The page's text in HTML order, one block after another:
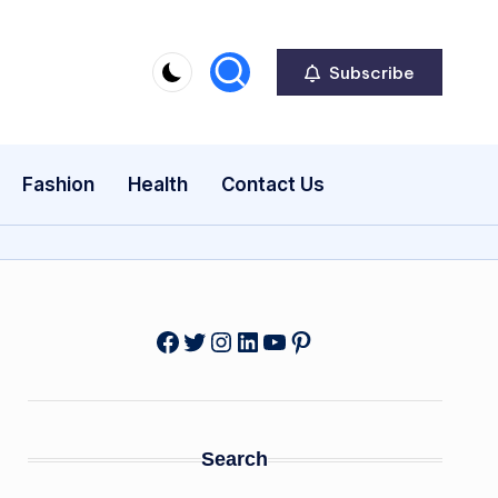
Subscribe
Fashion Health Contact Us
Facebook
Twitter
Instagram
LinkedIn
YouTube
Pinterest
Search